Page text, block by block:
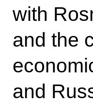
with
and the
and